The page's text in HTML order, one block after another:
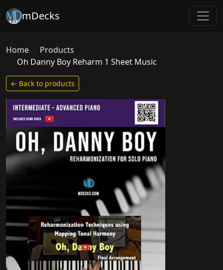
mDecks
Home
Products
Oh Danny Boy Reharm 1 Sheet Music
← Back to products